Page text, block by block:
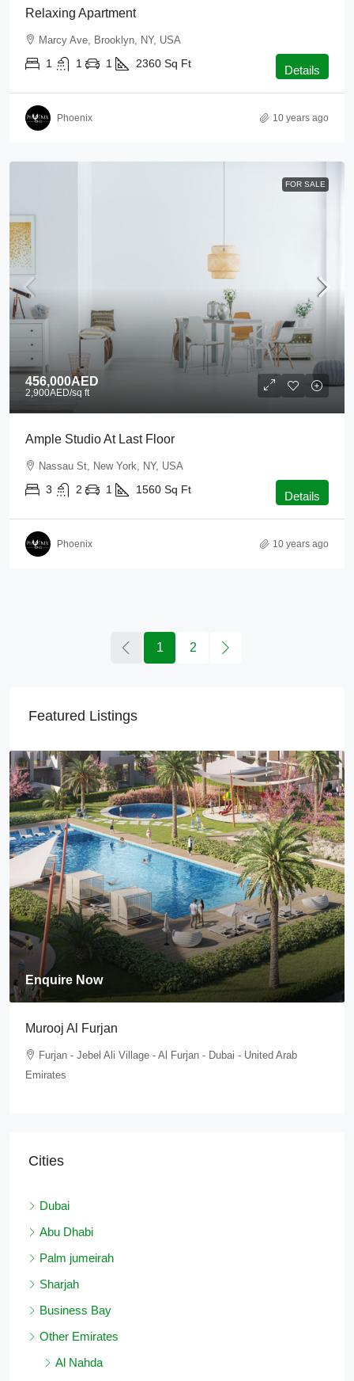
Relaxing Apartment
Marcy Ave, Brooklyn, NY, USA
1 1 1 2360 Sq Ft Details
Phoenix 10 years ago
FOR SALE
456,000AED
2,900AED/sq ft
Ample Studio At Last Floor
Nassau St, New York, NY, USA
3 2 1 1560 Sq Ft Details
Phoenix 10 years ago
1 2
Featured Listings
Enquire Now
Tilal Al Furjan
Furjan - Jebel Ali Village - Al Furjan - Dubai - United Arab
Emirates
Cities
Dubai
Abu Dhabi
Palm jumeirah
Sharjah
Business Bay
Other Emirates
Al Nahda